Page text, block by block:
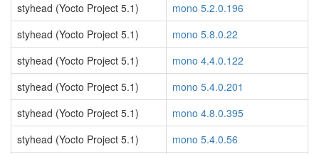
styhead (Yocto Project 5.1)
mono 5.2.0.196
styhead (Yocto Project 5.1)
mono 5.8.0.22
styhead (Yocto Project 5.1)
mono 4.4.0.122
styhead (Yocto Project 5.1)
mono 5.4.0.201
styhead (Yocto Project 5.1)
mono 4.8.0.395
styhead (Yocto Project 5.1)
mono 5.4.0.56